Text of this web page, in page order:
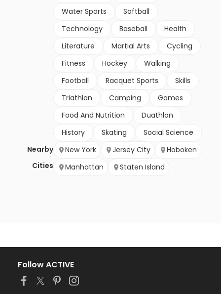
Water Sports
Softball
Technology
Baseball
Health
Literature
Martial Arts
Cycling
Fitness
Hockey
Walking
Football
Racquet Sports
Skills
Triathlon
Camping
Games
Food And Nutrition
Duathlon
History
Skating
Social Science
Nearby
Cities
New York Jersey City
Hoboken
Manhattan
Staten Island
Follow ACTIVE